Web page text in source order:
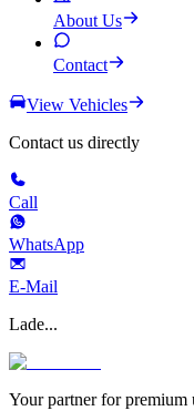
About Us
Contact
View Vehicles
Contact us directly
Call
WhatsApp
E-Mail
Lade...
Your partner for premium